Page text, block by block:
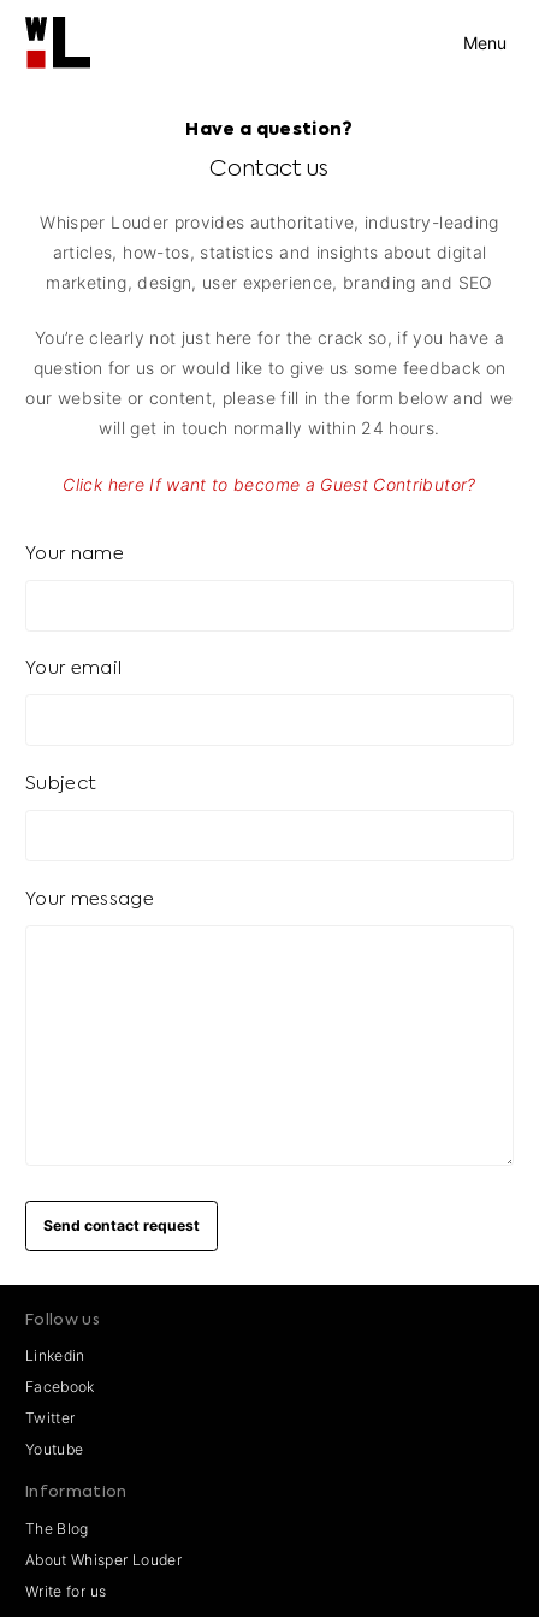
Menu
Have a question?
Contact us
Whisper Louder provides authoritative, industry-leading
articles, how-tos, statistics and insights about digital
marketing, design, user experience, branding and SEO
You’re clearly not just here for the crack so, if you have a
question for us or would like to give us some feedback on
our website or content, please fill in the form below and we
will get in touch normally within 24 hours.
Click here If want to become a Guest Contributor?
Your name
Your email
Subject
Your message
Send contact request
Follow us
Linkedin
Facebook
Twitter
Youtube
Information
The Blog
About Whisper Louder
Write for us